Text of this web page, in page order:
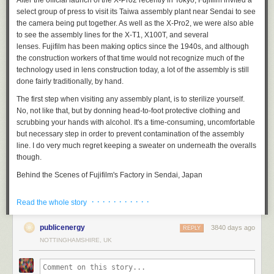
trench and giving the global economy a haircut, is perfectly fabulous. He
literally just said that he thinks Brexit is great because the pound
dropping means more people will come to his golf course, which I think
is the 21st century’s gold standard entry in the “fiddling while Rome
burns” sweepstakes.So maybe, perhaps, the combination of economic
implosion and Trump’s smug wanking about it will be the thing that
convinces any fiscal conservative still holding out on Clinton to pinch
their nose and vote for her inNovember, because she’s not in fact a
raging cauldron of economic stupidity? Maybe? But probably not? We’ll
see.
So yeah: Trump could take it. Brexit shows us how. Don’t get cocky. And
vote, for fuck’s sake.
5.To get personal for a moment, over on Twitter I was asked whether or
life. Yes, it surely does! For one thing, I sell books in the UK, through my
which is currently being punched in the throat, in terms of exchange rate.
For another, the UK economy is likely to plunge into a recession, which
will make it harder to sell books there, so that’s not great either. I also sell
in other territories around the world, particularly in Europe, and Brexit is
the US economy is itself likely to get some buffeting from it, too.
select group of press to visit its Taiwa assembly plant near Sendai to see
the camera being put together. As well as the X-Pro2, we were also able
to see the assembly lines for the X-T1, X100T, and several
lenses. Fujifilm has been making optics since the 1940s, and although
the construction workers of that time would not recognize much of the
technology used in lens construction today, a lot of the assembly is still
done fairly traditionally, by hand.
The first step when visiting any assembly plant, is to sterilize yourself.
No, not like that, but by donning head-to-foot protective clothing and
scrubbing your hands with alcohol. It's a time-consuming, uncomfortable
but necessary step in order to prevent contamination of the assembly
line. I do very much regret keeping a sweater on underneath the overalls
though.
Behind the Scenes of Fujifilm's Factory in Sendai, Japan
Here, a worker in Fujifilm's Taiwa plant uses a
screwdriver to assemble the company's 56mm F1.2 prime lens.
Behind the Scenes of Fujifilm's Factory in Sendai, Japan
Journalists take photographs of the various lens groups that make up the
Read the whole story · · · · · · · · · · ·
publicenergy 3840 days ago
REPLY
NOTTINGHAMSHIRE, UK